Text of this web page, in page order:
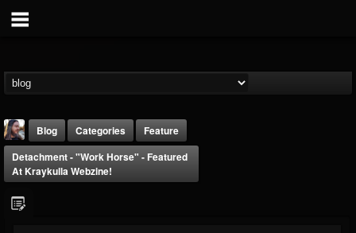
Blog Categories
Feature
Detachment - "Work Horse" - Featured
At Kraykulla Webzine!